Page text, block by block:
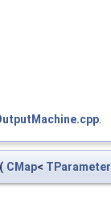
( CMap< TParameter